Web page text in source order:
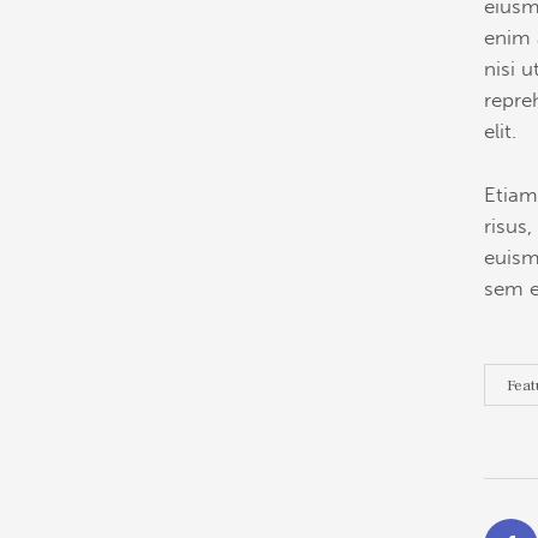
enim
nisi
elit.
sem